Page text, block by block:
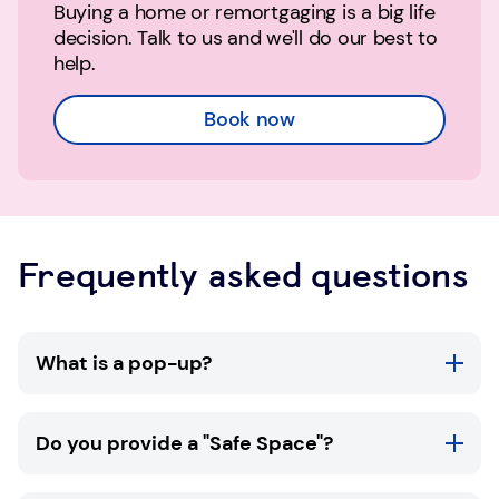
Buying a home or remortgaging is a big life
decision. Talk to us and we'll do our best to
help.
Book now
Frequently asked questions
What is a pop-up?
community locations throughout the UK. At a
Do you provide a "Safe Space"?